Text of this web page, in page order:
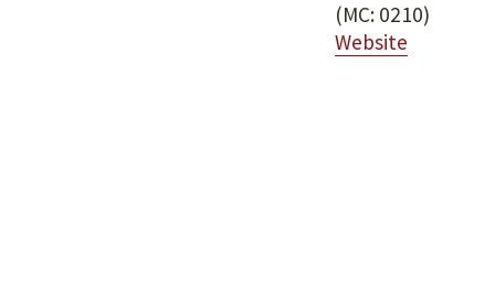
(MC: 0210)
Website